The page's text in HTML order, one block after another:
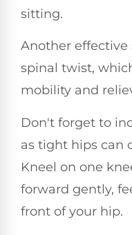
sitting.
Another effective
spinal twist,
mobility and
Don't forget to
as tight hips can
Kneel on one
forward gently,
front of your hip.